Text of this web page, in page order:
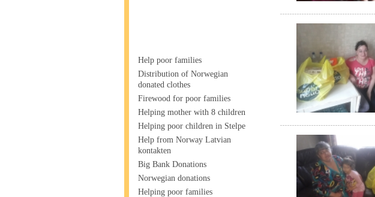
Help poor families
Distribution of Norwegian
donated clothes
Firewood for poor families
Helping mother with 8 children
Helping poor children in Stelpe
Help from Norway Latvian
kontakten
Big Bank Donations
Norwegian donations
Helping poor families